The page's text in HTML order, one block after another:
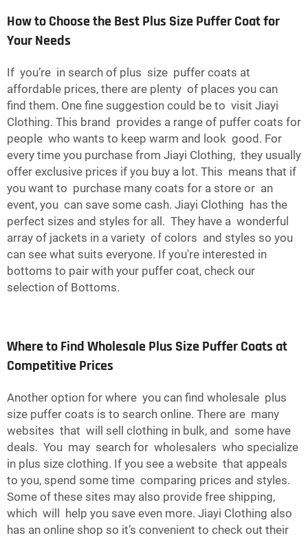
How to Choose the Best Plus Size Puffer Coat for
Your Needs
If you’re in search of plus size puffer coats at
affordable prices, there are plenty of places you can
find them. One fine suggestion could be to visit Jiayi
Clothing. This brand provides a range of puffer coats for
people who wants to keep warm and look good. For
every time you purchase from Jiayi Clothing, they usually
offer exclusive prices if you buy a lot. This means that if
you want to purchase many coats for a store or an
event, you can save some cash. Jiayi Clothing has the
perfect sizes and styles for all. They have a wonderful
array of jackets in a variety of colors and styles so you
can see what suits everyone. If you're interested in
bottoms to pair with your puffer coat, check our
selection of Bottoms.
Where to Find Wholesale Plus Size Puffer Coats at
Competitive Prices
Another option for where you can find wholesale plus
size puffer coats is to search online. There are many
websites that will sell clothing in bulk, and some have
deals. You may search for wholesalers who specialize
in plus size clothing. If you see a website that appeals
to you, spend some time comparing prices and styles.
Some of these sites may also provide free shipping,
which will help you save even more. Jiayi Clothing also
has an online shop so it’s convenient to check out their